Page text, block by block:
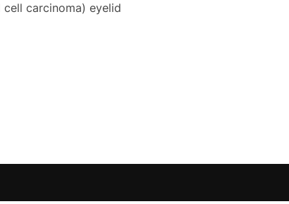
carcinoma) eyelid